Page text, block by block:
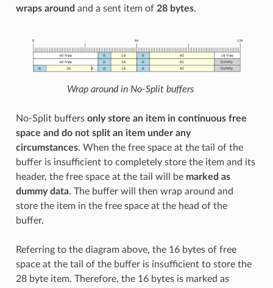
wraps around and a sent item of 28 bytes.
Wrap around in No-Split buffers
No-Split buffers only store an item in continuous free
space and do not split an item under any
circumstances. When the free space at the tail of the
buffer is insufficient to completely store the item and its
header, the free space at the tail will be marked as
dummy data. The buffer will then wrap around and
store the item in the free space at the head of the
buffer.
Referring to the diagram above, the 16 bytes of free
space at the tail of the buffer is insufficient to store the
28 byte item. Therefore, the 16 bytes is marked as